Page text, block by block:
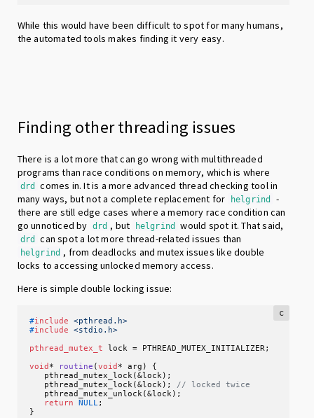
While this would have been difficult to spot for many humans,
the automated tools makes finding it very easy.
Finding other threading issues
There is a lot more that can go wrong with multithreaded
programs than race conditions on memory, which is where
drd
comes in. It is a more advanced thread checking tool in
many ways, but not a complete replacement for
helgrind
-
there are still edge cases where a memory race condition can
go unnoticed by drd , but helgrind would spot it. That said,
drd can spot a lot more thread-related issues than
helgrind , from deadlocks and mutex issues like double
locks to accessing unlocked memory access.
Here is simple double locking issue:
c
#include
<pthread.h>
#include
<stdio.h>
pthread_mutex_t lock = PTHREAD_MUTEX_INITIALIZER;
void * routine (void * arg)
{
pthread_mutex_lock(&lock);
pthread_mutex_lock(&lock); // locked twice
pthread_mutex_unlock(&lock);
return
NULL;
}